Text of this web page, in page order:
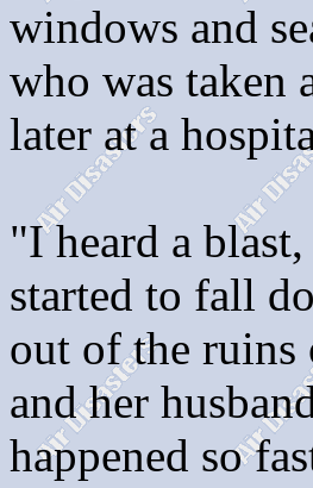
windows and
who was taken
later at a
"I heard a
started to fall
out of the ruins
and her
happened so